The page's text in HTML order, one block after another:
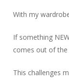
With my
If something
comes out of the
This challenges